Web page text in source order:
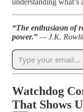
understanding
“The enthusiasm of
power.” — J.K.
Watchdog
That Shows